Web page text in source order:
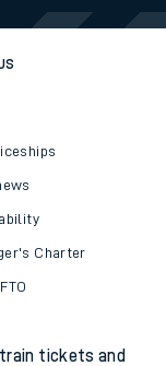
Charter
tickets and